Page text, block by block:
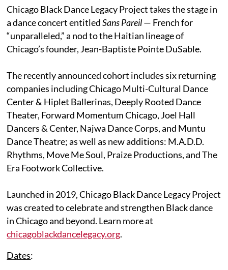
Chicago Black Dance Legacy Project takes the stage in
a dance concert entitledSans Pareil— French for
“unparalleled,” a nod to the Haitian lineage of
Chicago’s founder, Jean-Baptiste Pointe DuSable.
The recently announced cohort includes six returning
companies including Chicago Multi-Cultural Dance
Center & Hiplet Ballerinas, Deeply Rooted Dance
Theater, Forward Momentum Chicago, Joel Hall
Dancers & Center, Najwa Dance Corps, and Muntu
Dance Theatre; as well as new additions: M.A.D.D.
Rhythms, Move Me Soul, Praize Productions, and The
Era Footwork Collective.
Launched in 2019, Chicago Black Dance Legacy Project
was created to celebrate and strengthen Black dance
in Chicago and beyond. Learn more at
chicagoblackdancelegacy.org.
Dates: